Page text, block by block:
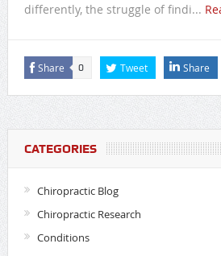
differently, the struggle of findi...
Share 0 Tweet Share
CATEGORIES
Chiropractic Blog
Chiropractic Research
Conditions